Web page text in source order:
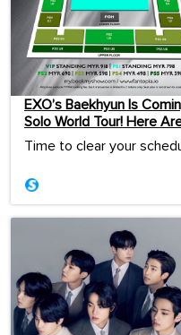
EXO’s Baekhyun Is
Solo World Tour! Here
Time to clear your